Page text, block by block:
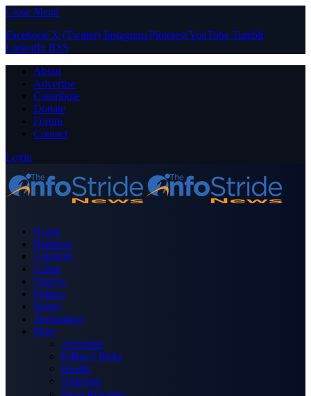
Close Menu
Facebook X (Twitter) Instagram PinterestYouTube Tumblr
LinkedIn RSS
About
Advertise
Contribute
Donate
Forum
Contact
Login
Home
Business
Celebrity
Crime
Nigeria
Politics
Sports
Technology
More
Advertise
Editor’s Picks
Health
Opinions
Press Releases